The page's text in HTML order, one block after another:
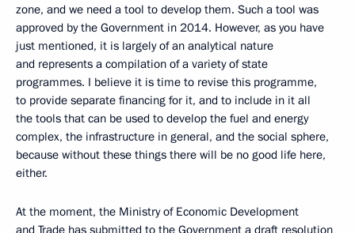
zone, and we need a tool to develop them. Such a tool was
approved by the Government in 2014. However, as you have
just mentioned, it is largely of an analytical nature
and represents a compilation of a variety of state
programmes. I believe it is time to revise this programme,
to provide separate financing for it, and to include in it all
the tools that can be used to develop the fuel and energy
complex, the infrastructure in general, and the social sphere,
because without these things there will be no good life here,
either.
At the moment, the Ministry of Economic Development
and Trade has submitted to the Government a draft resolution